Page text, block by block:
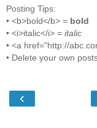
Posting Tips:
• <b>bold</b> = bold
• <i>italic</i> = italic
• <a href="http://
• Delete your own
‹